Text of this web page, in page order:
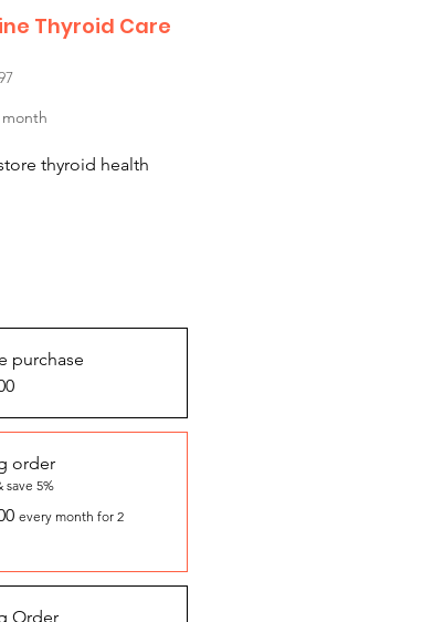
Thyroid Care
thyroid health
purchase
order
save 5%
every month for 2
Order